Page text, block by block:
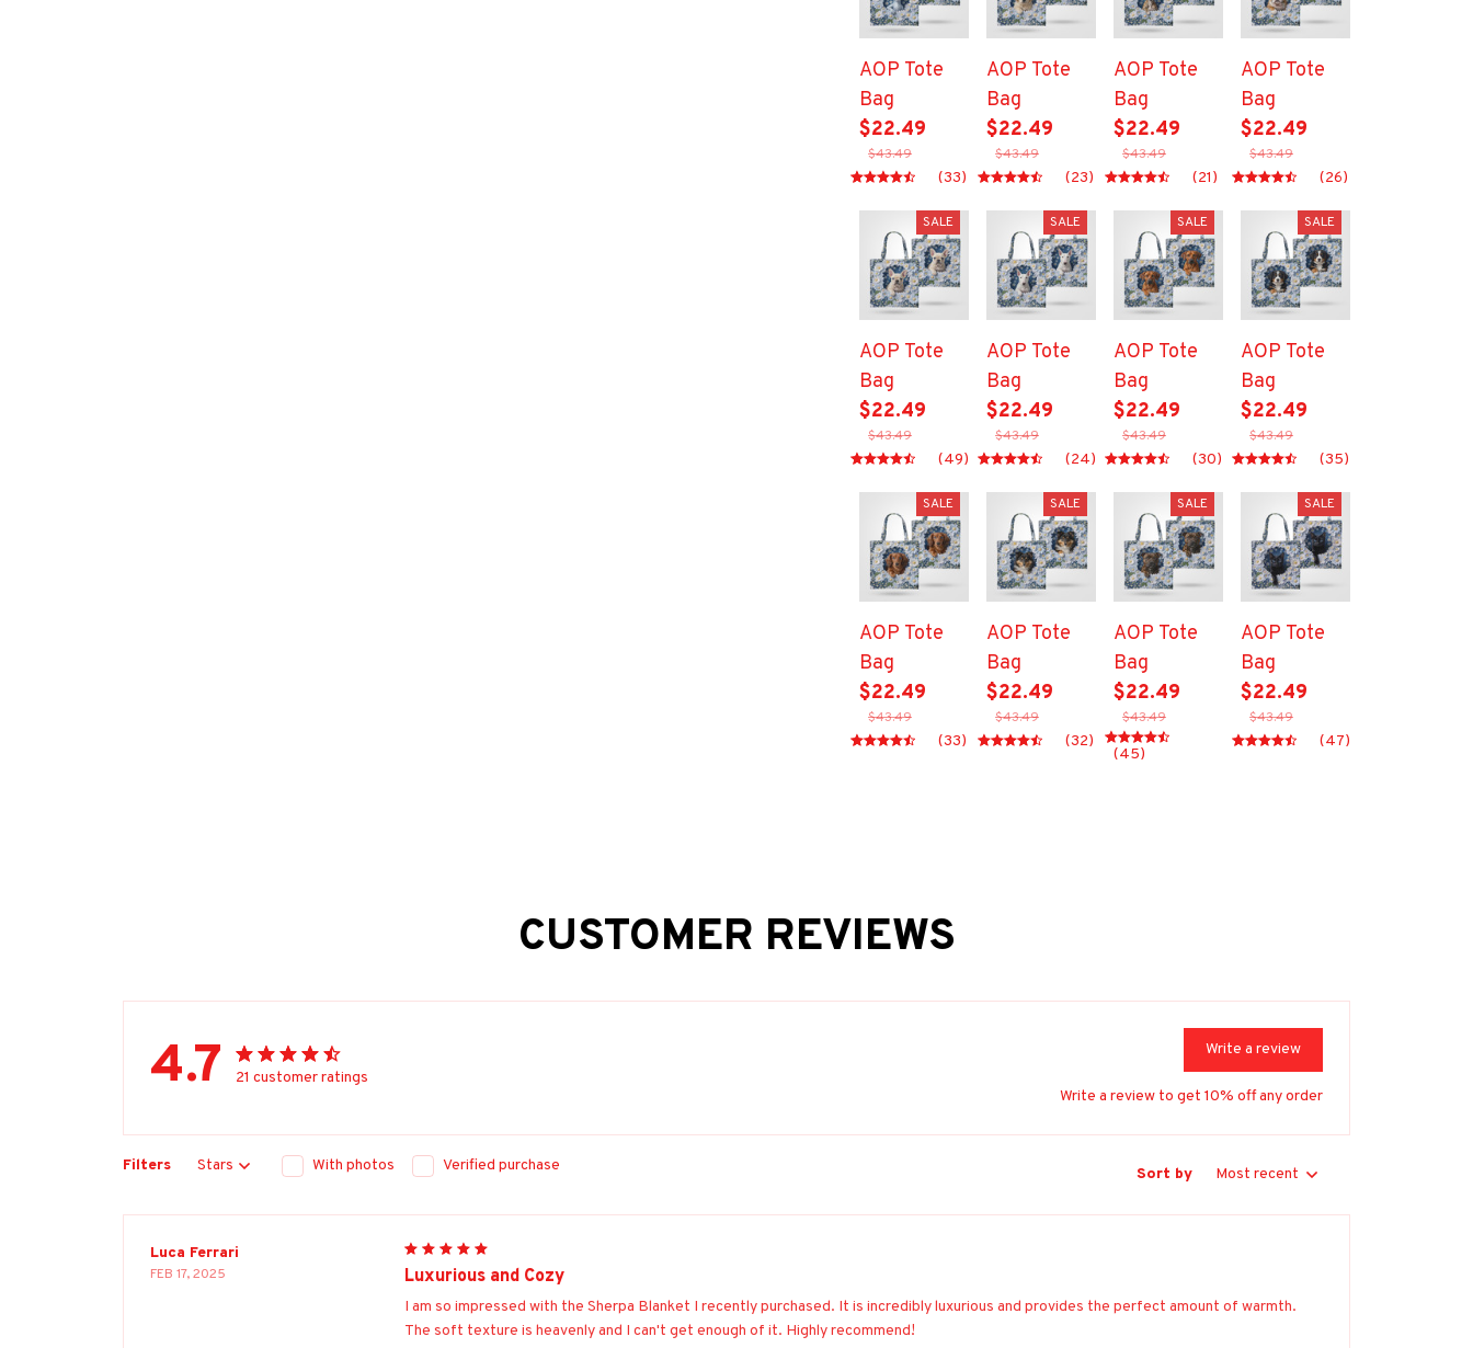
AOP Tote
Bag
$22.49
$43.49
(33)
AOP Tote
Bag
$22.49
$43.49
(23)
AOP Tote
Bag
$22.49
$43.49
(21)
AOP Tote
Bag
$22.49
$43.49
(26)
SALE
AOP Tote
Bag
$22.49
$43.49
(49)
SALE
AOP Tote
Bag
$22.49
$43.49
(24)
SALE
AOP Tote
Bag
$22.49
$43.49
(30)
SALE
AOP Tote
Bag
$22.49
$43.49
(35)
SALE
AOP Tote
Bag
$22.49
$43.49
(33)
SALE
AOP Tote
Bag
$22.49
$43.49
(32)
SALE
AOP Tote
Bag
$22.49
$43.49
(45)
SALE
AOP Tote
Bag
$22.49
$43.49
(47)
CUSTOMER REVIEWS
4.7 21 customer ratings
Write a review
Write a review to get 10% off any order
Filters Stars With photos Verified purchase Sort by Most recent
Luca Ferrari
FEB 17, 2025 Luxurious and Cozy
I am so impressed with the Sherpa Blanket I recently purchased. It is incredibly luxurious and provides the perfect amount of warmth.
The soft texture is heavenly and I can't get enough of it. Highly recommend!